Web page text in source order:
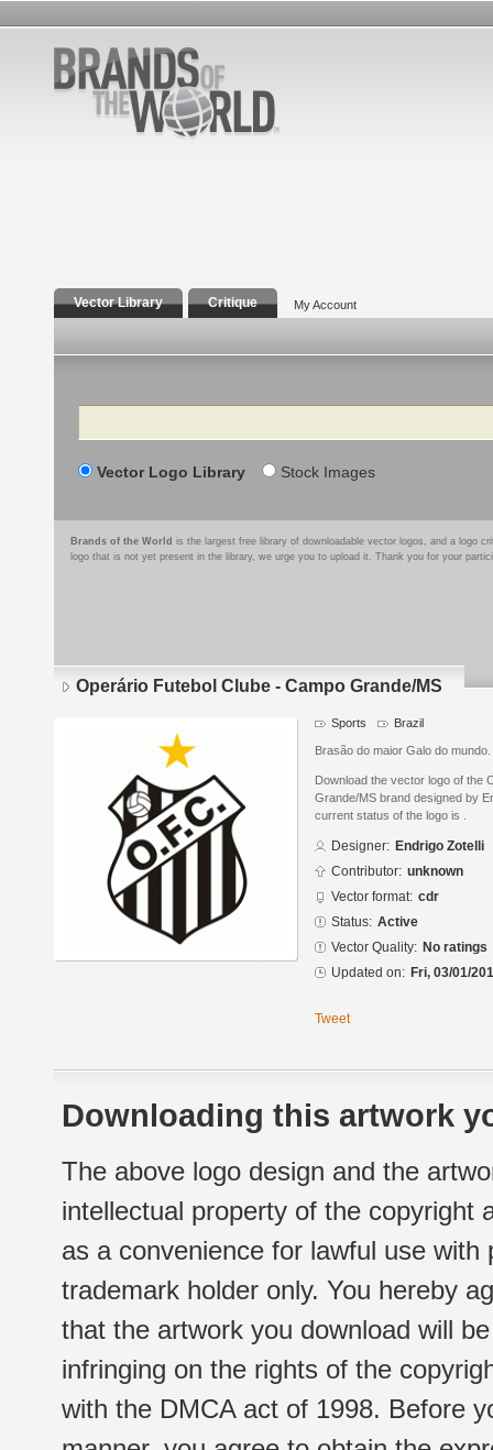
Vector Library Critique My Account
Search
Vector Logo Library Stock Images
Brands of the World is the largest free library of downloadable vector logos, and a logo
logo that is not yet present in the library, we urge you to upload it. Thank you for your
Operário Futebol Clube - Campo Grande/MS
Sports Brazil
Brasão do maior Galo do mundo.
Download the vector logo of the
Grande/MS brand designed by
current status of the logo is .
Designer: Endrigo Zotelli
Contributor: unknown
Vector format: cdr
Status: Active
Vector Quality: No ratings
Updated on: Fri, 03/01/
Tweet
Downloading this artwork
The above logo design and the
intellectual property of the copyright
as a convenience for lawful use
trademark holder only. You hereby
that the artwork you download will
infringing on the rights of the
with the DMCA act of 1998. Before